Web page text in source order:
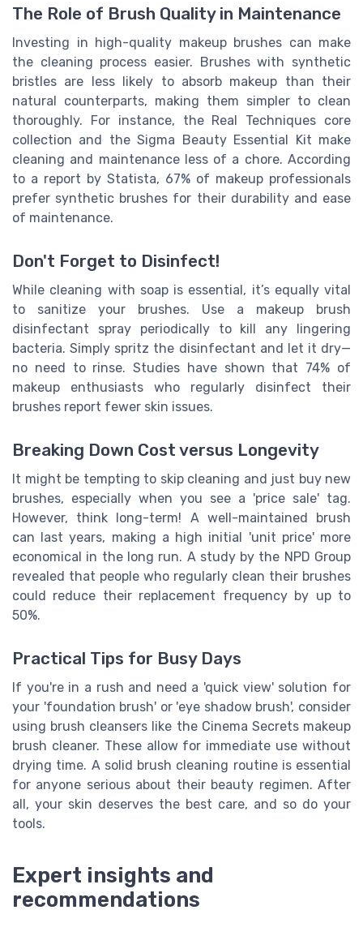
The Role of Brush Quality in Maintenance
Investing in high-quality makeup brushes can make
the cleaning process easier. Brushes with synthetic
bristles are less likely to absorb makeup than their
natural counterparts, making them simpler to clean
thoroughly. For instance, the Real Techniques core
collection and the Sigma Beauty Essential Kit make
cleaning and maintenance less of a chore. According
to a report by Statista, 67% of makeup professionals
prefer synthetic brushes for their durability and ease
of maintenance.
Don't Forget to Disinfect!
While cleaning with soap is essential, it’s equally vital
to sanitize your brushes. Use a makeup brush
disinfectant spray periodically to kill any lingering
bacteria. Simply spritz the disinfectant and let it dry—
no need to rinse. Studies have shown that 74% of
makeup enthusiasts who regularly disinfect their
brushes report fewer skin issues.
Breaking Down Cost versus Longevity
It might be tempting to skip cleaning and just buy new
brushes, especially when you see a 'price sale' tag.
However, think long-term! A well-maintained brush
can last years, making a high initial 'unit price' more
economical in the long run. A study by the NPD Group
revealed that people who regularly clean their brushes
could reduce their replacement frequency by up to
50%.
Practical Tips for Busy Days
If you're in a rush and need a 'quick view' solution for
your 'foundation brush' or 'eye shadow brush', consider
using brush cleansers like the Cinema Secrets makeup
brush cleaner. These allow for immediate use without
drying time. A solid brush cleaning routine is essential
for anyone serious about their beauty regimen. After
all, your skin deserves the best care, and so do your
tools.
Expert insights and
recommendations